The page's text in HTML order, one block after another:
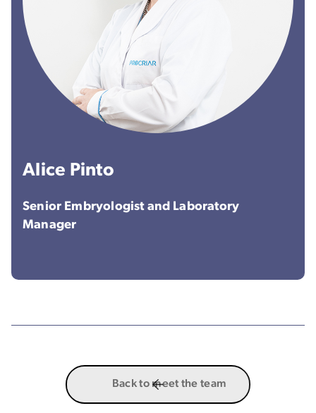
Alice Pinto
Senior Embryologist and Laboratory
Manager
Back to meet the team